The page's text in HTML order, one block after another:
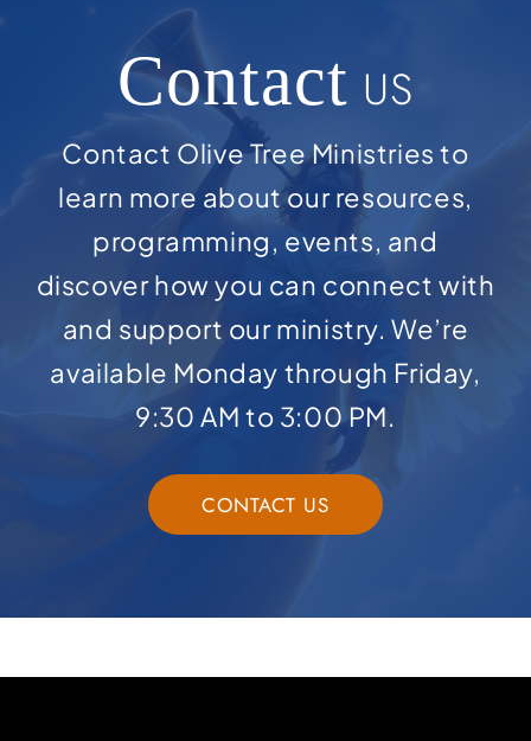
Contact US
Contact Olive Tree Ministries to
learn more about our resources,
programming, events, and
discover how you can connect with
and support our ministry. We’re
available Monday through Friday,
9:30 AM to 3:00 PM.
CONTACT US